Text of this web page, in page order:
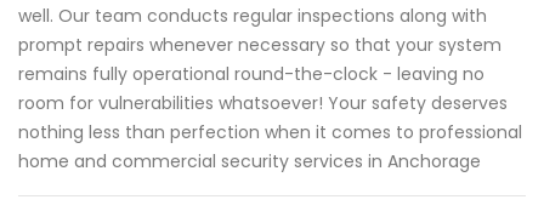
well. Our team conducts regular inspections along with
prompt repairs whenever necessary so that your system
remains fully operational round-the-clock - leaving no
room for vulnerabilities whatsoever! Your safety deserves
nothing less than perfection when it comes to professional
home and commercial security services in Anchorage